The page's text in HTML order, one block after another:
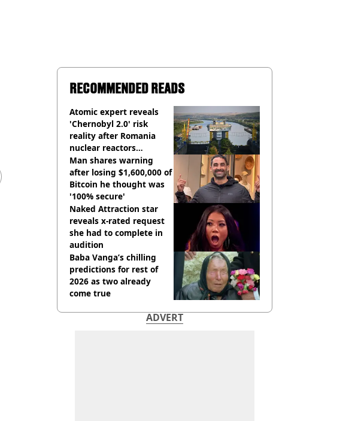
RECOMMENDED READS
Atomic expert reveals
'Chernobyl 2.0' risk
reality after Romania
nuclear reactors
shutdown
Man shares warning
after losing $1,600,000 of
Bitcoin he thought was
'100% secure'
Naked Attraction star
reveals x-rated request
she had to complete in
audition
Baba Vanga’s chilling
predictions for rest of
2026 as two already
come true
ADVERT